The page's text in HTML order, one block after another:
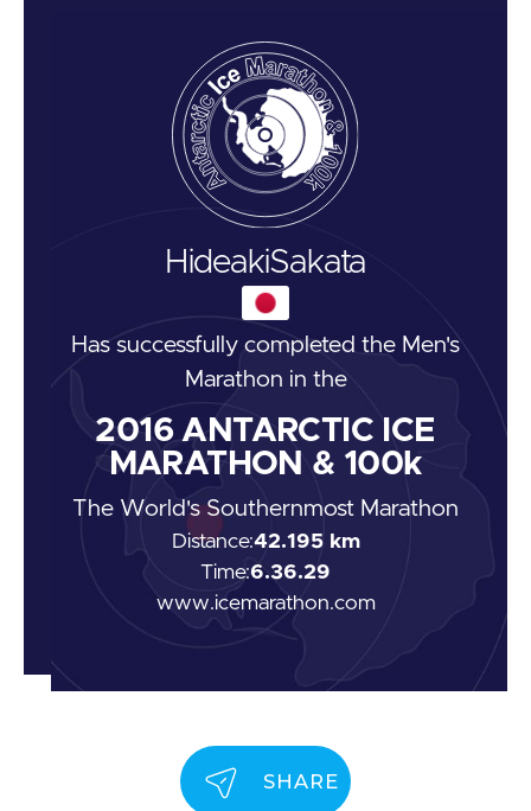
HideakiSakata
Has successfully completed the Men's
Marathon in the
2016ANTARCTIC ICE
MARATHON & 100k
The World's Southernmost Marathon
Distance:42.195 km
Time:6.36.29
www.icemarathon.com
SHARE